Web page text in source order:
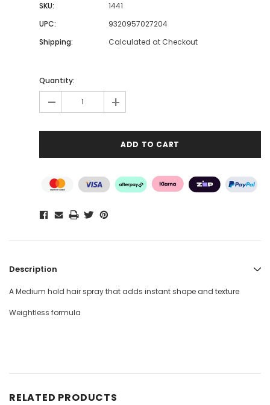
SKU:
1441
UPC:
9320957027204
Shipping:
Calculated at Checkout
Quantity:
- +
Description
A Medium hold hair spray that adds instant shape and texture
Weightless formula
RELATED PRODUCTS